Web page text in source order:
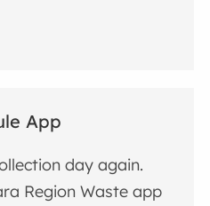
App
day again.
Region Waste app